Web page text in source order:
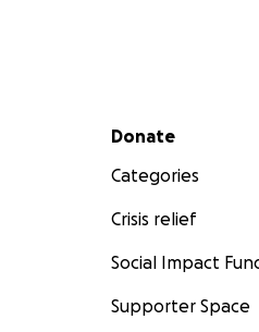
Secondary menu
Donate
Categories
Crisis relief
Social Impact
Supporter Space